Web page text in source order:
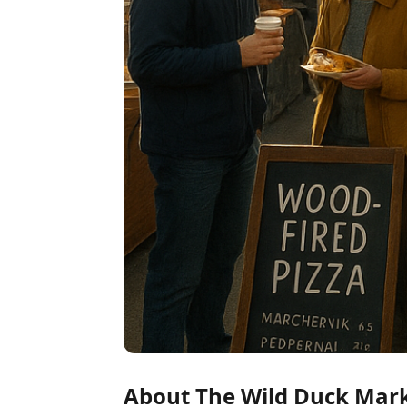
About The Wild Duck